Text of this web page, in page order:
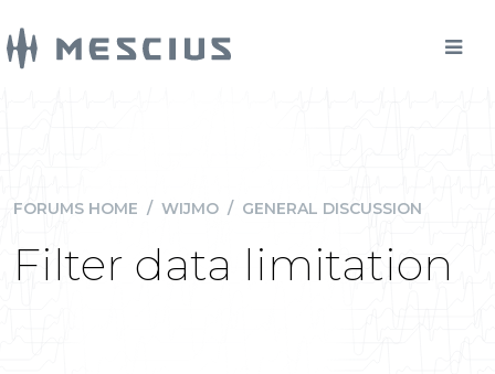
FORUMS HOME / WIJMO / GENERAL DISCUSSION
Filter data limitation